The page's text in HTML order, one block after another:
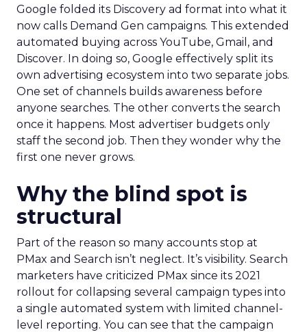
Google folded its Discovery ad format into what it
now calls Demand Gen campaigns. This extended
automated buying across YouTube, Gmail, and
Discover. In doing so, Google effectively split its
own advertising ecosystem into two separate jobs.
One set of channels builds awareness before
anyone searches. The other converts the search
once it happens. Most advertiser budgets only
staff the second job. Then they wonder why the
first one never grows.
Why the blind spot is
structural
Part of the reason so many accounts stop at
PMax and Search isn’t neglect. It’s visibility. Search
marketers have criticized PMax since its 2021
rollout for collapsing several campaign types into
a single automated system with limited channel-
level reporting. You can see that the campaign